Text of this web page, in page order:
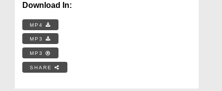
Download In:
MP4
MP3
MP3
SHARE